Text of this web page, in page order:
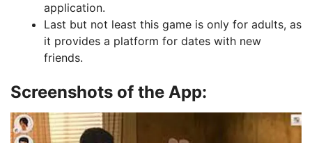
application.
Last but not least this game is only for adults, as
it provides a platform for dates with new
friends.
Screenshots of the App: